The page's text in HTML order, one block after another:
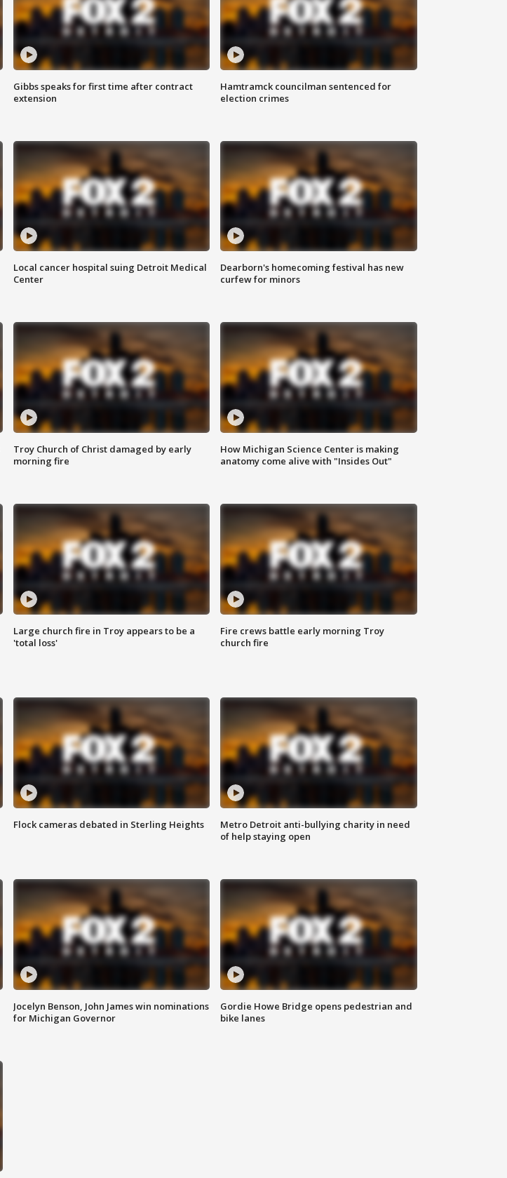
Gibbs speaks for first time after contract
extension
Hamtramck councilman sentenced for
election crimes
Local cancer hospital suing Detroit Medical
Center
Dearborn's homecoming festival has new
curfew for minors
Troy Church of Christ damaged by early
morning fire
How Michigan Science Center is making
anatomy come alive with "Insides Out"
Large church fire in Troy appears to be a
'total loss'
Fire crews battle early morning Troy
church fire
Flock cameras debated in Sterling Heights
Metro Detroit anti-bullying charity in need
of help staying open
Jocelyn Benson, John James win nominations
for Michigan Governor
Gordie Howe Bridge opens pedestrian and
bike lanes